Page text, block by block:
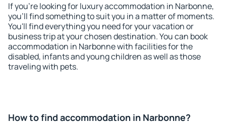
If you're looking for luxury accommodation in Narbonne,
you'll find something to suit you in a matter of moments.
You'll find everything you need for your vacation or
business trip at your chosen destination. You can book
accommodation in Narbonne with facilities for the
disabled, infants and young children as well as those
traveling with pets.
How to find accommodation in Narbonne?